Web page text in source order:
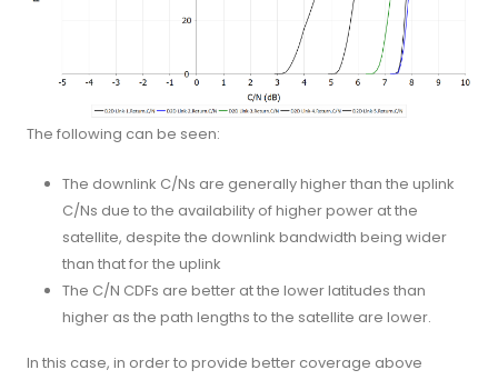
The following can be seen:
The downlink C/Ns are generally higher than the uplink
C/Ns due to the availability of higher power at the
satellite, despite the downlink bandwidth being wider
than that for the uplink
The C/N CDFs are better at the lower latitudes than
higher as the path lengths to the satellite are lower.
In this case, in order to provide better coverage above